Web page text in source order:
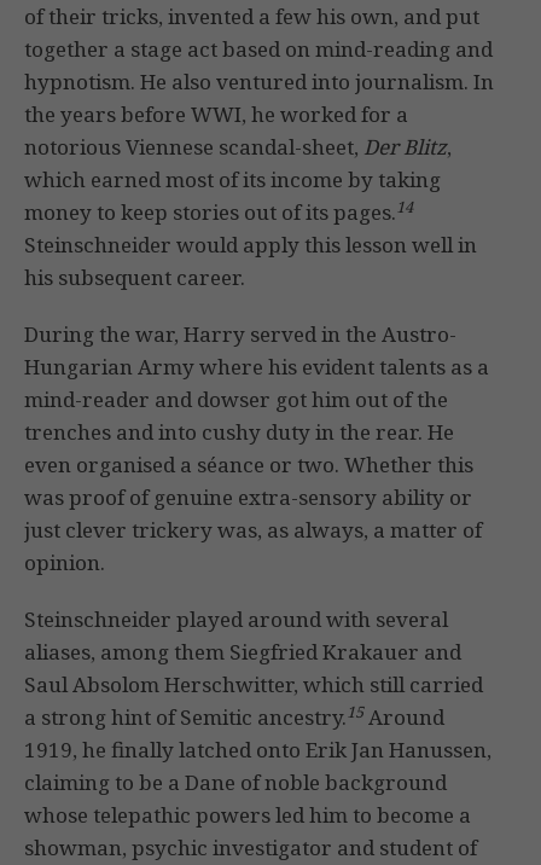
of their tricks, invented a few his own, and put
together a stage act based on mind-reading and
hypnotism. He also ventured into journalism. In
the years before WWI, he worked for a
notorious Viennese scandal-sheet, Der Blitz,
which earned most of its income by taking
money to keep stories out of its pages.14
Steinschneider would apply this lesson well in
his subsequent career.
During the war, Harry served in the Austro-
Hungarian Army where his evident talents as a
mind-reader and dowser got him out of the
trenches and into cushy duty in the rear. He
even organised a séance or two. Whether this
was proof of genuine extra-sensory ability or
just clever trickery was, as always, a matter of
opinion.
Steinschneider played around with several
aliases, among them Siegfried Krakauer and
Saul Absolom Herschwitter, which still carried
a strong hint of Semitic ancestry.15Around
1919, he finally latched onto Erik Jan Hanussen,
claiming to be a Dane of noble background
whose telepathic powers led him to become a
showman, psychic investigator and student of